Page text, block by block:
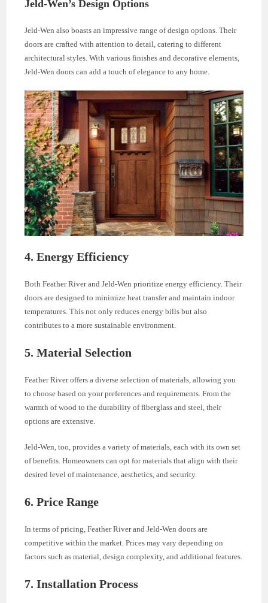
Jeld-Wen’s Design Options
Jeld-Wen also boasts an impressive range of design options. Their
doors are crafted with attention to detail, catering to different
architectural styles. With various finishes and decorative elements,
Jeld-Wen doors can add a touch of elegance to any home.
4. Energy Efficiency
Both Feather River and Jeld-Wen prioritize energy efficiency. Their
doors are designed to minimize heat transfer and maintain indoor
temperatures. This not only reduces energy bills but also
contributes to a more sustainable environment.
5. Material Selection
Feather River offers a diverse selection of materials, allowing you
to choose based on your preferences and requirements. From the
warmth of wood to the durability of fiberglass and steel, their
options are extensive.
Jeld-Wen, too, provides a variety of materials, each with its own set
of benefits. Homeowners can opt for materials that align with their
desired level of maintenance, aesthetics, and security.
6. Price Range
In terms of pricing, Feather River and Jeld-Wen doors are
competitive within the market. Prices may vary depending on
factors such as material, design complexity, and additional features.
7. Installation Process